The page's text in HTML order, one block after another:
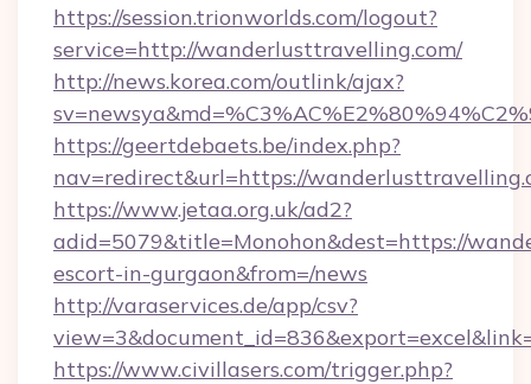
https://session.trionworlds.com/logout?
service=http://wanderlusttravelling.com/
http://news.korea.com/outlink/ajax?
https://geertdebaets.be/index.php?
nav=redirect&url=https://
https://www.jetaa.org.uk/ad2?
adid=5079&title=Monohon&dest=https://
escort-in-gurgaon&from=/news
http://varaservices.de/app/csv?
https://www.civillasers.com/trigger.php?